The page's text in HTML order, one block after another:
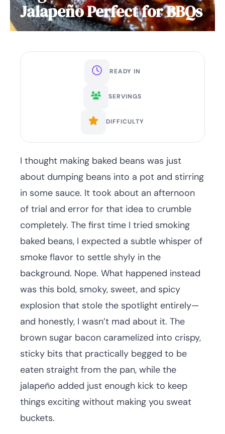
Jalapeño Perfect for BBQs
READY IN
SERVINGS
DIFFICULTY
I thought making baked beans was just
about dumping beans into a pot and stirring
in some sauce. It took about an afternoon
of trial and error for that idea to crumble
completely. The first time I tried smoking
baked beans, I expected a subtle whisper of
smoke flavor to settle shyly in the
background. Nope. What happened instead
was this bold, smoky, sweet, and spicy
explosion that stole the spotlight entirely—
and honestly, I wasn’t mad about it. The
brown sugar bacon caramelized into crispy,
sticky bits that practically begged to be
eaten straight from the pan, while the
jalapeño added just enough kick to keep
things exciting without making you sweat
buckets.